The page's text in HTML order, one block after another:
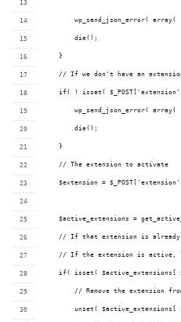
wp_send_json_error( array(
        die();
    }
// If we don't have an
if( ! isset(
wp_send_json_error( array(
        die();
    }
    // The extension to activate
$extension =
$active_extensions =
// If that extension is
// If the extension is active,
if( isset( $active_extensions[
// Remove the extension
unset( $active_extensions[